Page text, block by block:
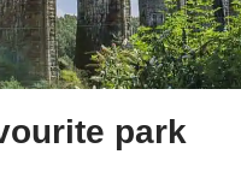
park